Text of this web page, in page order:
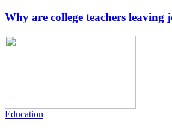
Why are college teachers leaving
Education